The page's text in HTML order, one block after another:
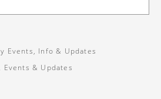
Events, Info & Updates
Events & Updates